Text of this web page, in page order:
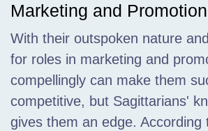
Marketing and Promotion
With their outspoken nature
for roles in marketing and
compellingly can make them
competitive, but Sagittarians'
gives them an edge.